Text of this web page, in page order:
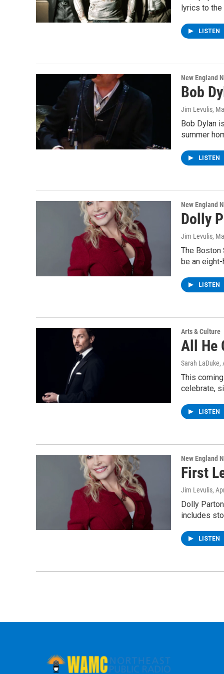
lyrics to
LISTEN
New England
Bob
Jim Levulis,
Bob Dylan
summer
LISTEN
New England
Dolly
Jim Levulis,
The Boston
be an
LISTEN
Arts & Culture
All He
Sarah LaDuke,
This
celebrate,
LISTEN
New England
First
Jim Levulis,
Dolly
includes
LISTEN